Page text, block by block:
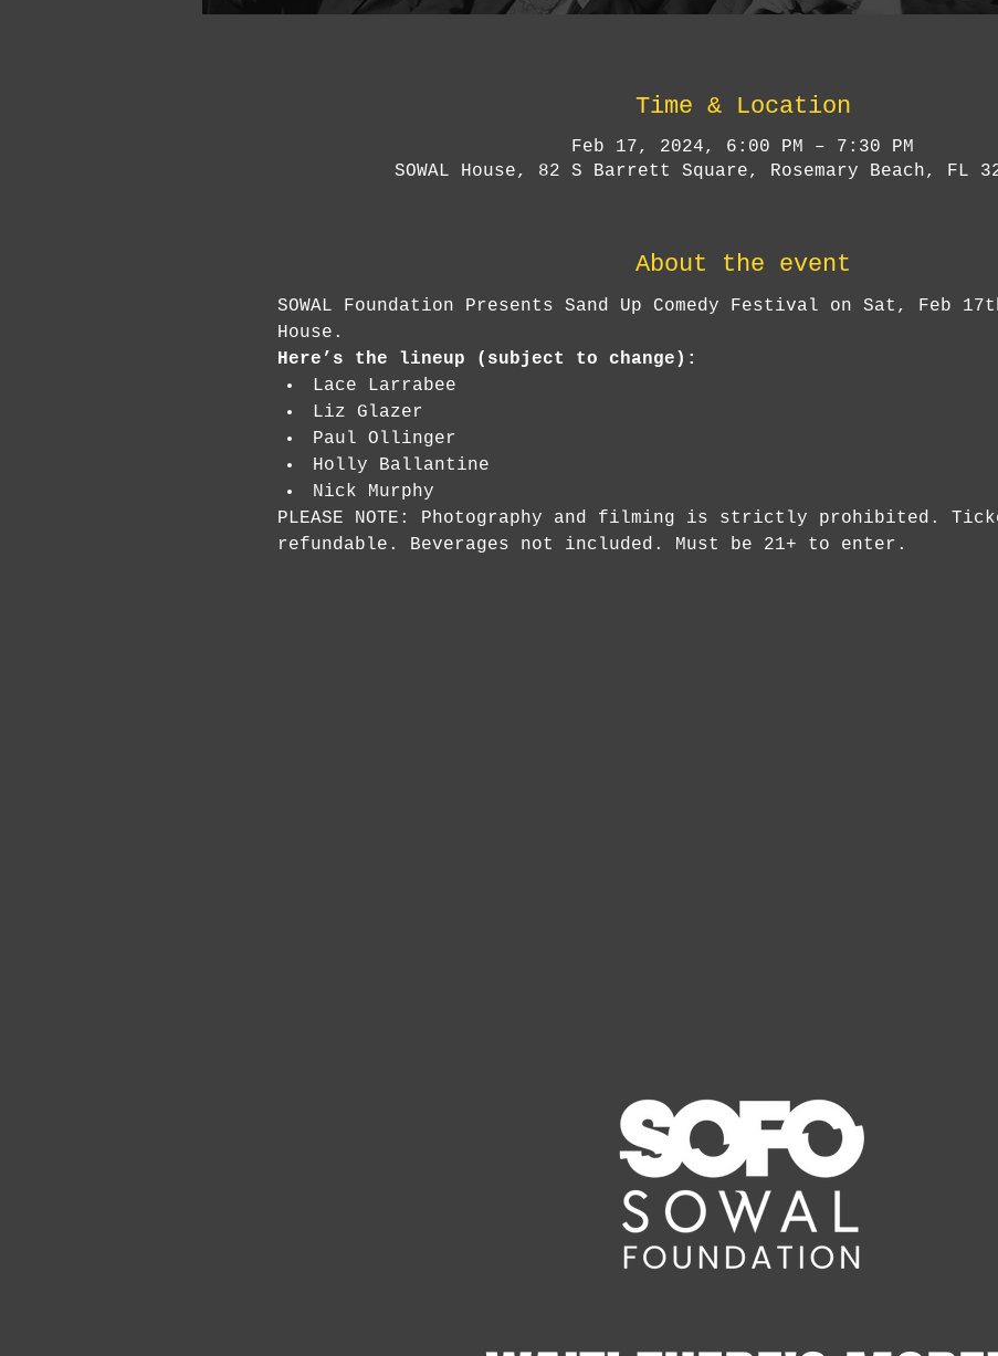
Time & Location
Feb 17, 2024, 6:00 PM – 7:30 PM
SOWAL House, 82 S Barrett Square, Rosemary Beach, FL
About the event
SOWAL Foundation Presents Sand Up Comedy Festival on Sat, Feb 17th
House.
Here’s the lineup (subject to change):
Lace Larrabee
Liz Glazer
Paul Ollinger
Holly Ballantine
Nick Murphy
PLEASE NOTE: Photography and filming is strictly prohibited.
refundable. Beverages not included. Must be 21+ to enter.